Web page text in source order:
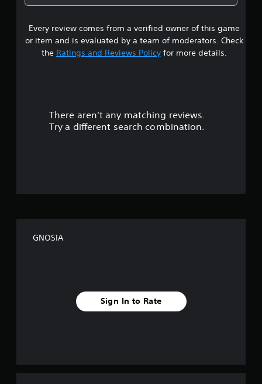
1
s
t
a
Every review comes from a verified owner of this game
or item and is evaluated by a team of moderators. Check
the Ratings and Reviews Policyfor more details.
There aren't any matching reviews.
Try a different search combination.
GNOSIA
Sign In to Rate